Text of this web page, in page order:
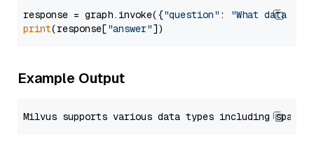
response = graph.invoke({"question" :
"What data
print(response["answer"
Example Output